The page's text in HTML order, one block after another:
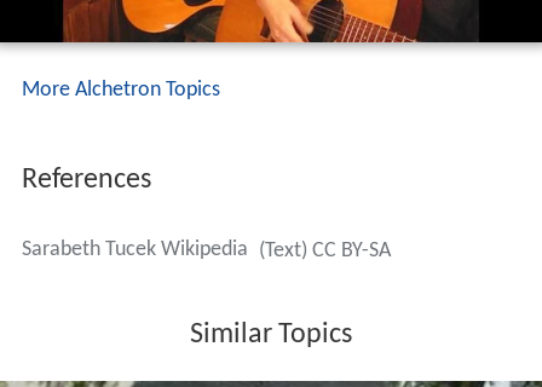
More Alchetron Topics
References
Sarabeth Tucek Wikipedia (Text) CC BY-SA
Similar Topics